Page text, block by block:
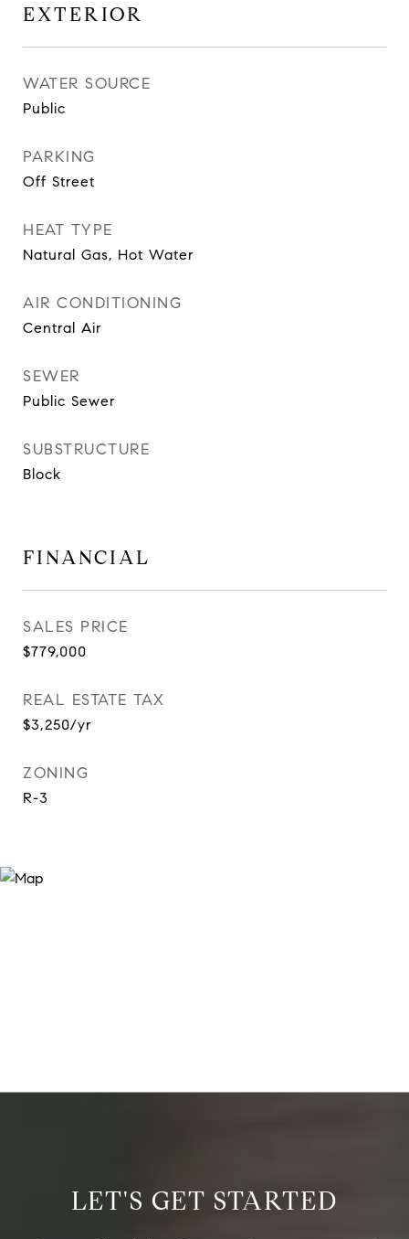
EXTERIOR
WATER SOURCE
Public
PARKING
Off Street
HEAT TYPE
Natural Gas, Hot Water
AIR CONDITIONING
Central Air
SEWER
Public Sewer
SUBSTRUCTURE
Block
FINANCIAL
SALES PRICE
$779,000
REAL ESTATE TAX
$3,250/yr
ZONING
R-3
LET'S GET STARTED